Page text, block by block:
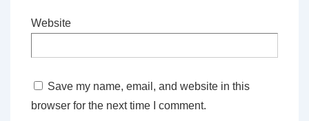
Website
Save my name, email, and website in this
browser for the next time I comment.